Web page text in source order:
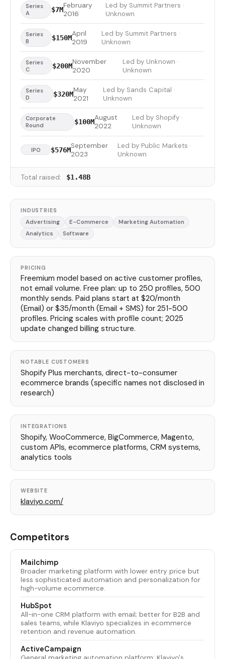
Series
A
$7MFebruary
2016
Led by Summit Partners ·
Unknown
Series
B
$150MApril
2019
Led by Summit Partners ·
Unknown
Series
C
$200MNovember
2020
Led by Unknown ·
Unknown
Series
D
$320MMay
2021
Led by Sands Capital ·
Unknown
Corporate
Round
$100MAugust
2022
Led by Shopify ·
Unknown
IPO $576MSeptember
2023
Led by Public Markets ·
Unknown
Total raised: $1.48B
INDUSTRIES
Advertising E-Commerce
Marketing Automation
Analytics
Software
PRICING
Freemium model based on active customer profiles,
not email volume. Free plan: up to 250 profiles, 500
monthly sends. Paid plans start at $20/month
(Email) or $35/month (Email + SMS) for 251-500
profiles. Pricing scales with profile count; 2025
update changed billing structure.
NOTABLE CUSTOMERS
Shopify Plus merchants, direct-to-consumer
ecommerce brands (specific names not disclosed in
research)
INTEGRATIONS
Shopify, WooCommerce, BigCommerce, Magento,
custom APIs, ecommerce platforms, CRM systems,
analytics tools
WEBSITE
klaviyo.com/
Competitors
Mailchimp
Broader marketing platform with lower entry price but
less sophisticated automation and personalization for
high-volume ecommerce.
HubSpot
All-in-one CRM platform with email; better for B2B and
sales teams, while Klaviyo specializes in ecommerce
retention and revenue automation.
ActiveCampaign